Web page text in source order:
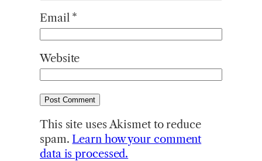
Email *
Website
This site uses Akismet to reduce
spam. Learn how your comment
data is processed.